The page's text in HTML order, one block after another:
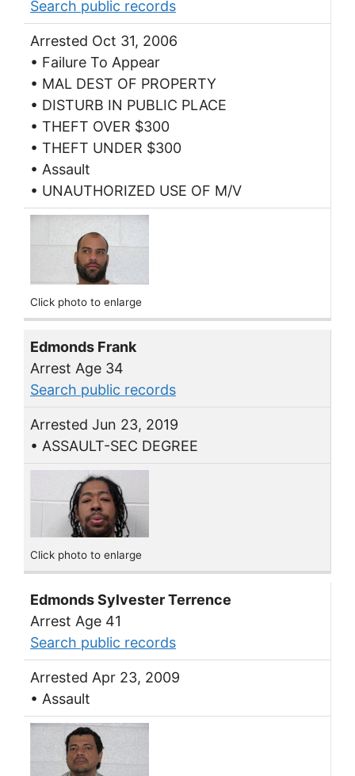
Search public records
Arrested Oct 31, 2006
• Failure To Appear
• MAL DEST OF PROPERTY
• DISTURB IN PUBLIC PLACE
• THEFT OVER $300
• THEFT UNDER $300
• Assault
• UNAUTHORIZED USE OF M/V
Click photo to enlarge
Edmonds Frank
Arrest Age 34
Search public records
Arrested Jun 23, 2019
• ASSAULT-SEC DEGREE
Click photo to enlarge
Edmonds Sylvester Terrence
Arrest Age 41
Search public records
Arrested Apr 23, 2009
• Assault